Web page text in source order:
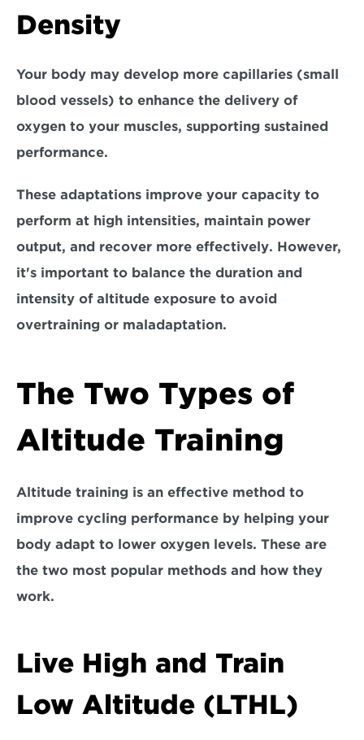
Density
Your body may develop more capillaries (small
blood vessels) to enhance the delivery of
oxygen to your muscles, supporting sustained
performance.
These adaptations improve your capacity to
perform at high intensities, maintain power
output, and recover more effectively. However,
it's important to balance the duration and
intensity of altitude exposure to avoid
overtraining or maladaptation.
The Two Types of
Altitude Training
Altitude training is an effective method to
improve cycling performance by helping your
body adapt to lower oxygen levels. These are
the two most popular methods and how they
work.
Live High and Train
Low Altitude (LTHL)